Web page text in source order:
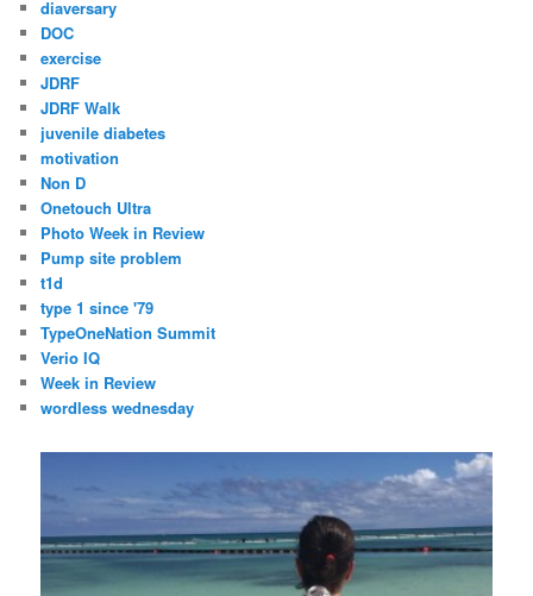
diaversary
DOC
exercise
JDRF
JDRF Walk
juvenile diabetes
motivation
Non D
Onetouch Ultra
Photo Week in Review
Pump site problem
t1d
type 1 since '79
TypeOneNation Summit
Verio IQ
Week in Review
wordless wednesday